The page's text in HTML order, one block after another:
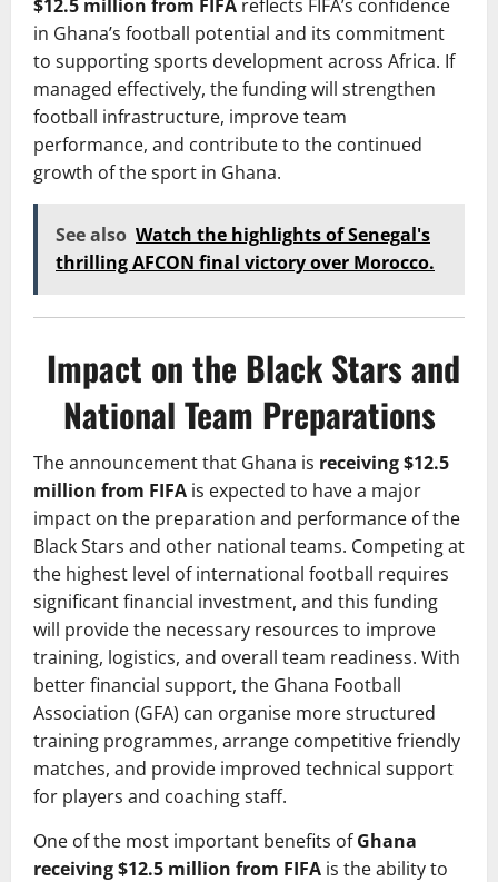
$12.5 million from FIFA reflects FIFA’s confidence
in Ghana’s football potential and its commitment
to supporting sports development across Africa. If
managed effectively, the funding will strengthen
football infrastructure, improve team
performance, and contribute to the continued
growth of the sport in Ghana.
See also Watch the highlights of Senegal's
thrilling AFCON final victory over Morocco.
Impact on the Black Stars and
National Team Preparations
The announcement that Ghana is receiving $12.5
million from FIFA is expected to have a major
impact on the preparation and performance of the
Black Stars and other national teams. Competing at
the highest level of international football requires
significant financial investment, and this funding
will provide the necessary resources to improve
training, logistics, and overall team readiness. With
better financial support, the Ghana Football
Association (GFA) can organise more structured
training programmes, arrange competitive friendly
matches, and provide improved technical support
for players and coaching staff.
One of the most important benefits ofGhana
receiving $12.5 million from FIFA is the ability to